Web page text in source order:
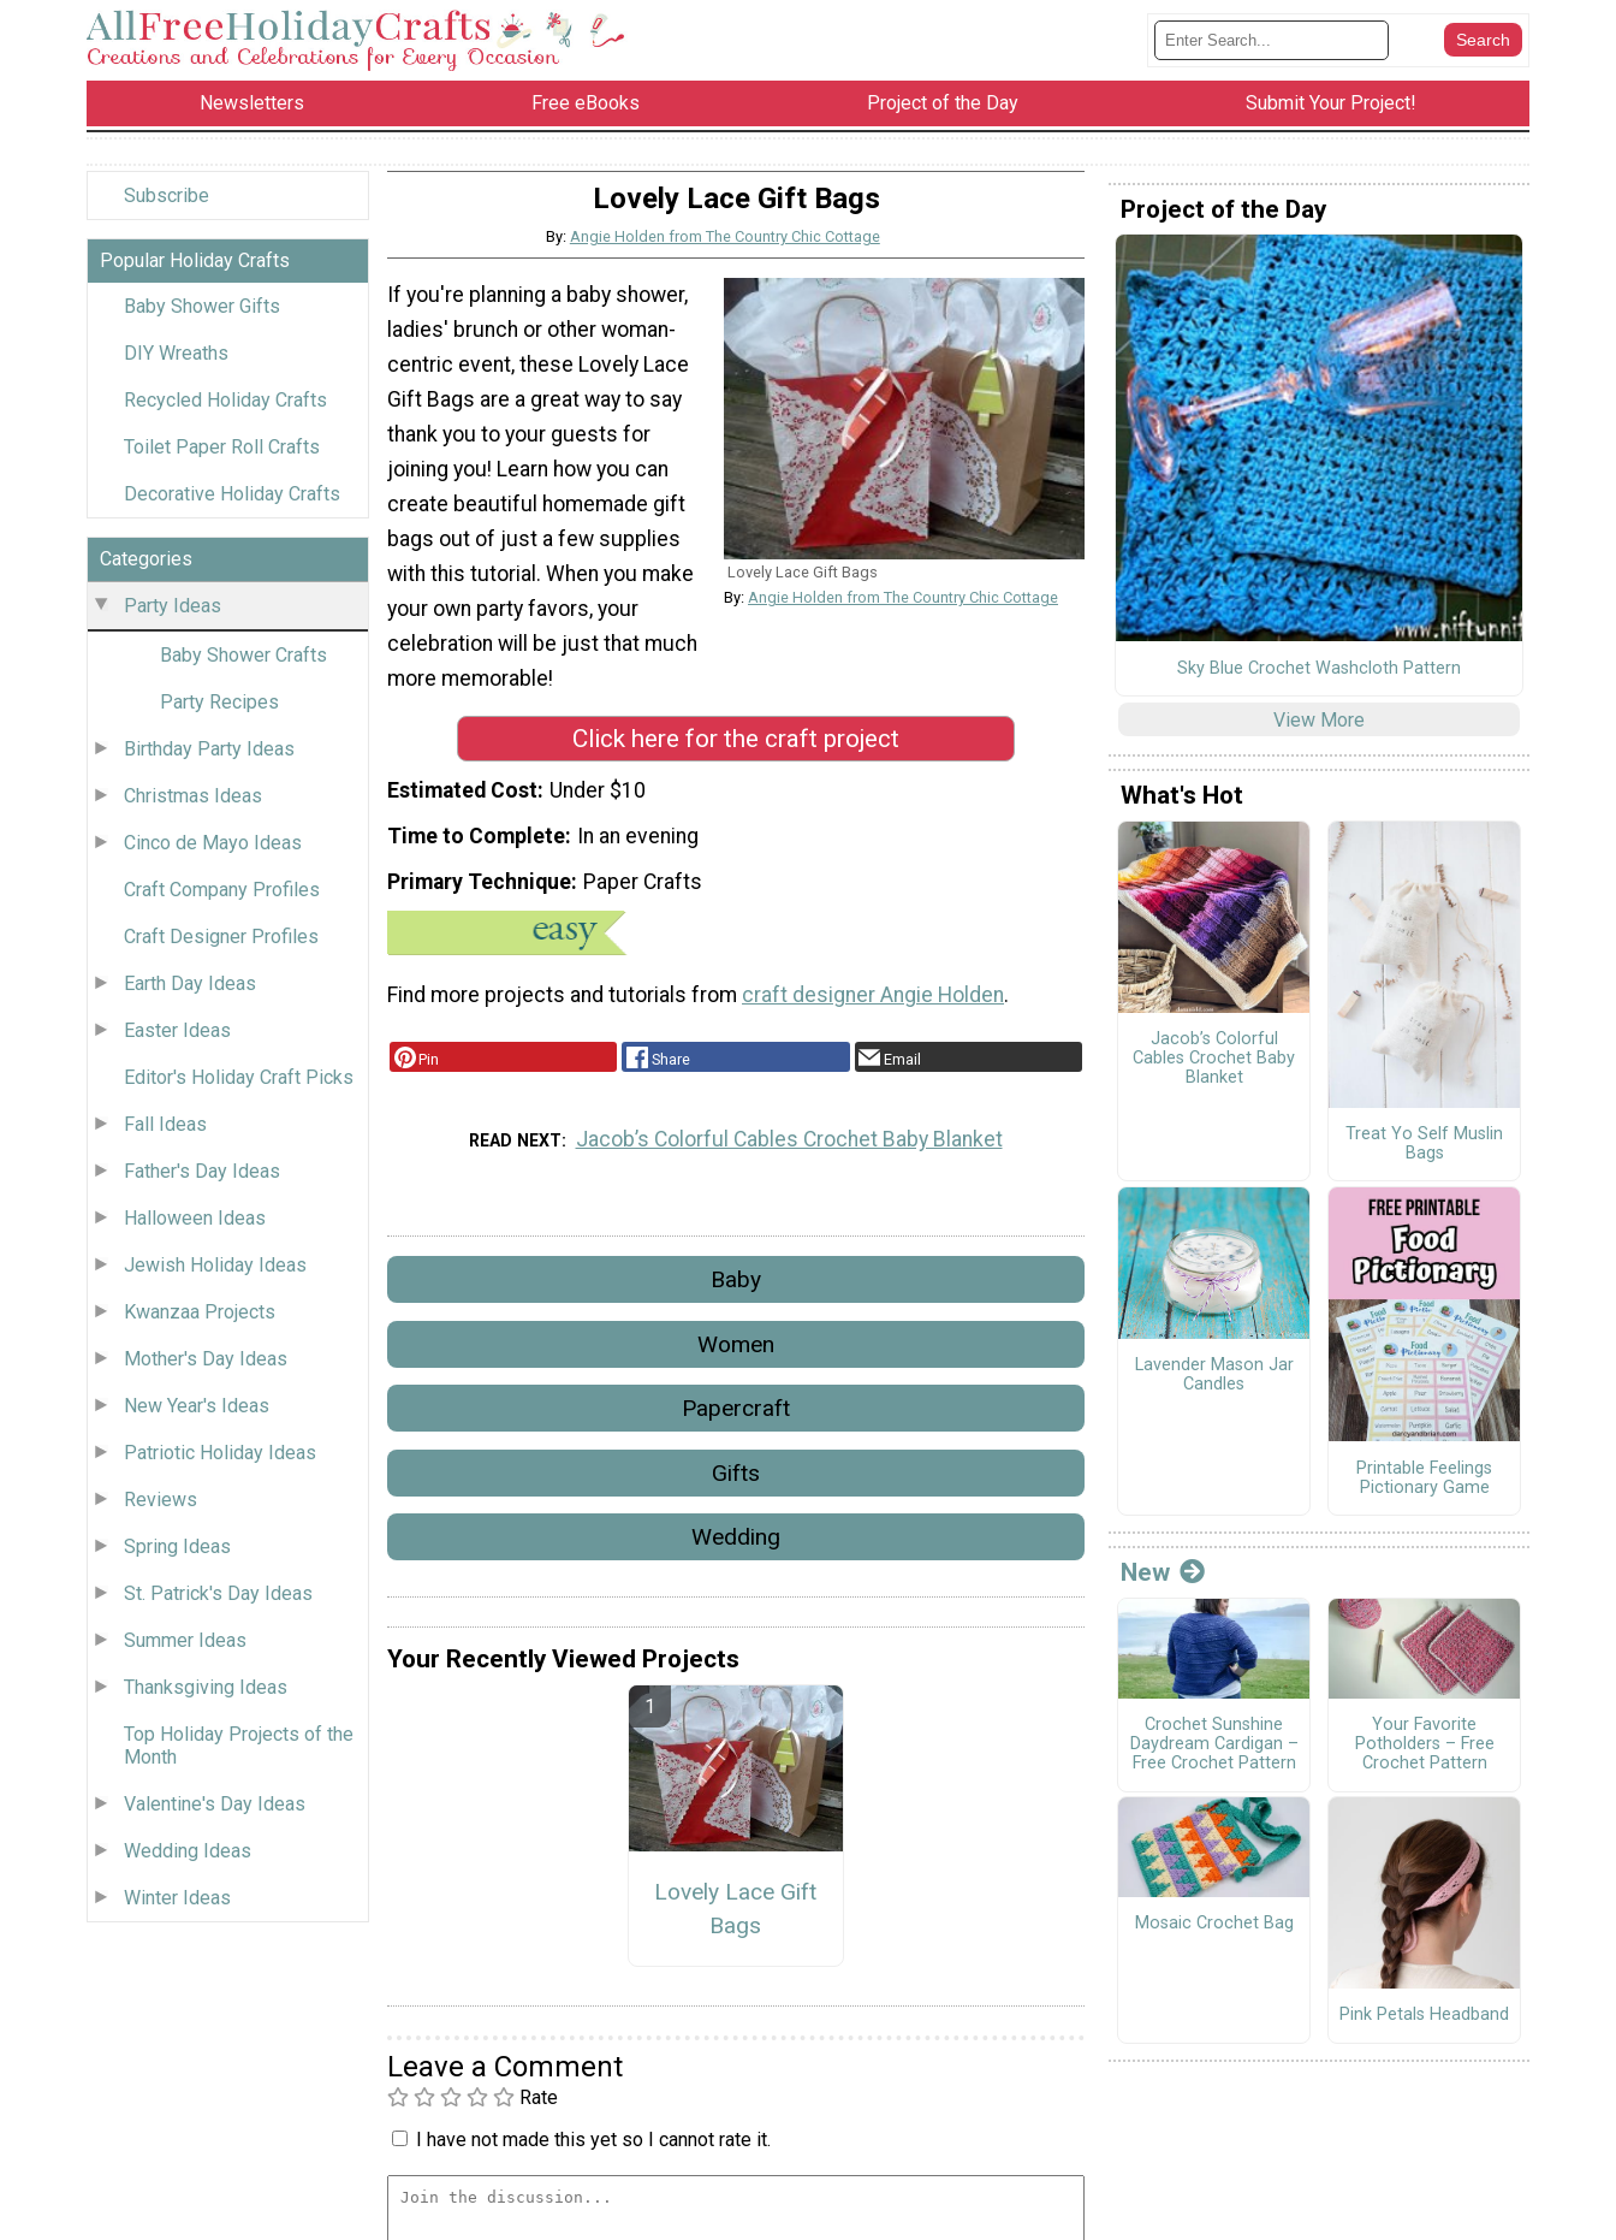
Newsletters Free eBooks Project of the Day Submit Your Project!
Subscribe
Popular Holiday Crafts
Baby Shower Gifts
DIY Wreaths
Recycled Holiday Crafts
Toilet Paper Roll Crafts
Decorative Holiday Crafts
Categories
Party Ideas
Baby Shower Crafts
Party Recipes
Birthday Party Ideas
Christmas Ideas
Cinco de Mayo Ideas
Craft Company Profiles
Craft Designer Profiles
Earth Day Ideas
Easter Ideas
Editor's Holiday Craft Picks
Fall Ideas
Father's Day Ideas
Halloween Ideas
Jewish Holiday Ideas
Kwanzaa Projects
Mother's Day Ideas
New Year's Ideas
Patriotic Holiday Ideas
Reviews
Spring Ideas
St. Patrick's Day Ideas
Summer Ideas
Thanksgiving Ideas
Top Holiday Projects of the
Month
Valentine's Day Ideas
Wedding Ideas
Winter Ideas
Lovely Lace Gift Bags
By: Angie Holden from The Country Chic Cottage
Lovely Lace Gift Bags
By: Angie Holden from The Country Chic Cottage
If you're planning a baby shower,
ladies' brunch or other woman-
centric event, these Lovely Lace
Gift Bags are a great way to say
thank you to your guests for
joining you! Learn how you can
create beautiful homemade gift
bags out of just a few supplies
with this tutorial. When you make
your own party favors, your
celebration will be just that much
more memorable!
Click here for the craft project
Estimated Cost Under $10
Time to Complete
In an evening
Primary Technique Paper Crafts
Find more projects and tutorials from craft designer Angie Holden.
Pin Share Email
READ NEXT Jacob’s Colorful Cables Crochet Baby Blanket
Baby
Women
Papercraft
Gifts
Wedding
Your Recently Viewed Projects
Lovely Lace Gift
Bags
Leave a Comment
Rate
I have not made this yet so I cannot rate it.
Project of the Day
Sky Blue Crochet Washcloth Pattern
View More
What's Hot
Jacob’s Colorful
Cables Crochet Baby
Blanket
Treat Yo Self Muslin
Bags
Lavender Mason Jar
Candles
Printable Feelings
Pictionary Game
New
Crochet Sunshine
Daydream Cardigan –
Free Crochet Pattern
Your Favorite
Potholders – Free
Crochet Pattern
Mosaic Crochet Bag
Pink Petals Headband